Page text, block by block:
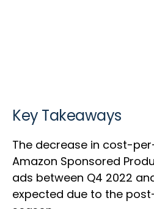
Key Takeaways
The decrease in cost-
Amazon Sponsored
ads between Q4 2022
expected due to the